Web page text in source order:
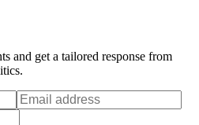
and get a tailored response from
.